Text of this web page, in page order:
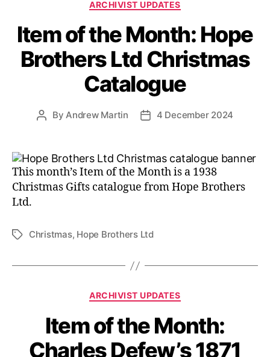
ARCHIVIST UPDATES
Item of the Month: Hope
Brothers Ltd Christmas
Catalogue
PostByAndrew Martin
Post4 December 2024
This month’s Item of the Month is a 1938
Christmas Gifts catalogue from Hope Brothers
Ltd.
TagsChristmas, Hope Brothers Ltd
Categories
ARCHIVIST UPDATES
Item of the Month:
Charles Defew’s 1871